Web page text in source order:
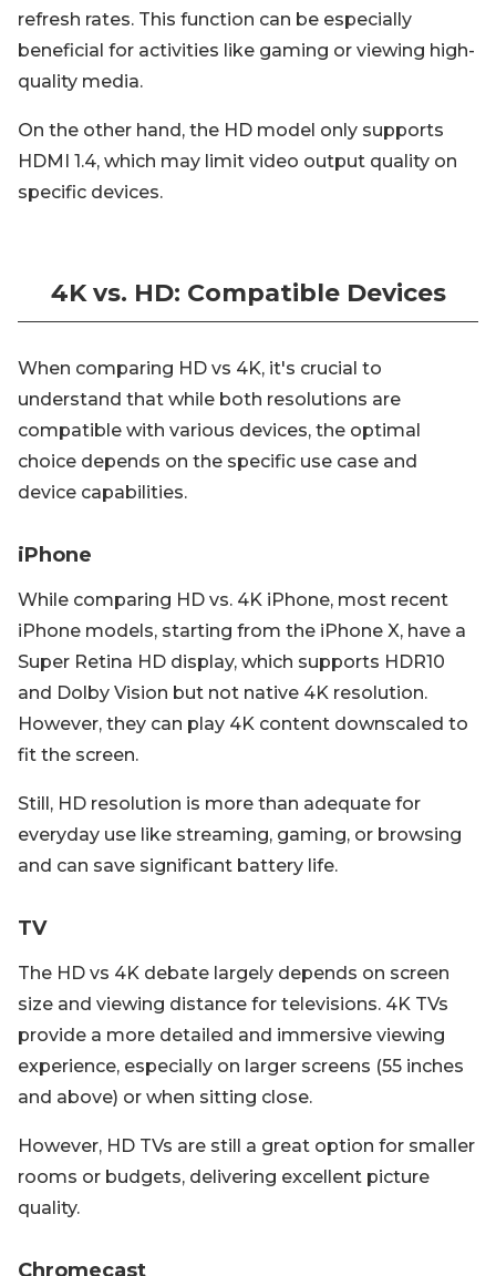
refresh rates. This function can be especially
beneficial for activities like gaming or viewing high-
quality media.
On the other hand, the HD model only supports
HDMI 1.4, which may limit video output quality on
specific devices.
4K vs. HD: Compatible Devices
When comparing HD vs 4K, it's crucial to
understand that while both resolutions are
compatible with various devices, the optimal
choice depends on the specific use case and
device capabilities.
iPhone
While comparing HD vs. 4K iPhone, most recent
iPhone models, starting from the iPhone X, have a
Super Retina HD display, which supports HDR10
and Dolby Vision but not native 4K resolution.
However, they can play 4K content downscaled to
fit the screen.
Still, HD resolution is more than adequate for
everyday use like streaming, gaming, or browsing
and can save significant battery life.
TV
The HD vs 4K debate largely depends on screen
size and viewing distance for televisions. 4K TVs
provide a more detailed and immersive viewing
experience, especially on larger screens (55 inches
and above) or when sitting close.
However, HD TVs are still a great option for smaller
rooms or budgets, delivering excellent picture
quality.
Chromecast